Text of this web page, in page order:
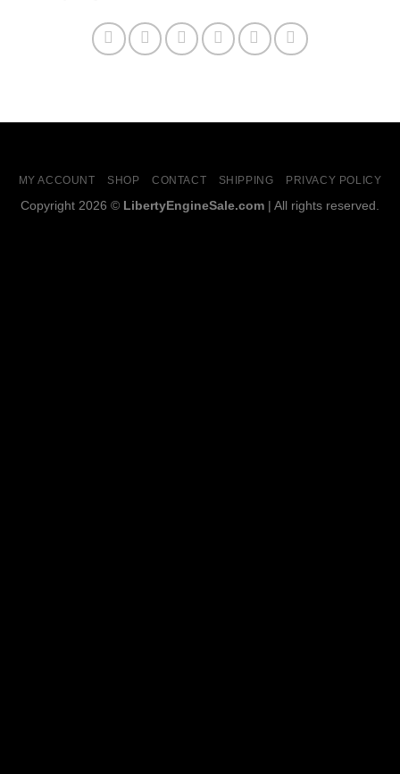
MY ACCOUNT SHOP CONTACT SHIPPING PRIVACY POLICY
Copyright 2026 © LibertyEngineSale.com | All rights reserved.